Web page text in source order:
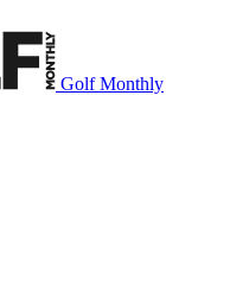
Golf Monthly